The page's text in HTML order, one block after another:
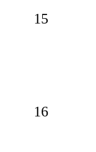
15
16